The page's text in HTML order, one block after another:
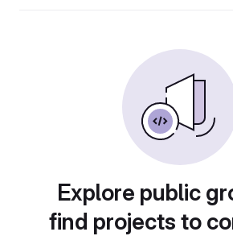
Explore public
find projects to